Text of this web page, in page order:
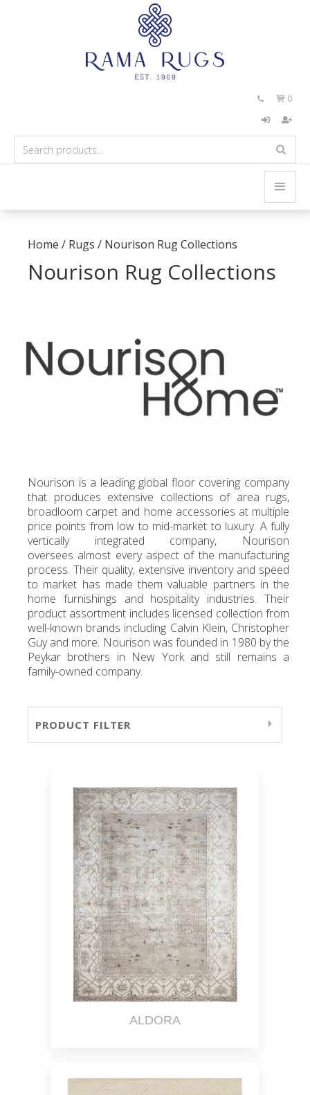
  0
Home / Rugs / Nourison Rug Collections
Nourison Rug Collections
Nourison is a leading global floor covering company
that produces extensive collections of area rugs,
broadloom carpet and home accessories at multiple
price points from low to mid-market to luxury. A fully
vertically integrated company, Nourison
oversees almost every aspect of the manufacturing
process. Their quality, extensive inventory and speed
to market has made them valuable partners in the
home furnishings and hospitality industries. Their
product assortment includes licensed collection from
well-known brands including Calvin Klein, Christopher
Guy and more. Nourison was founded in 1980 by the
Peykar brothers in New York and still remains a
family-owned company.
PRODUCT FILTER
ALDORA